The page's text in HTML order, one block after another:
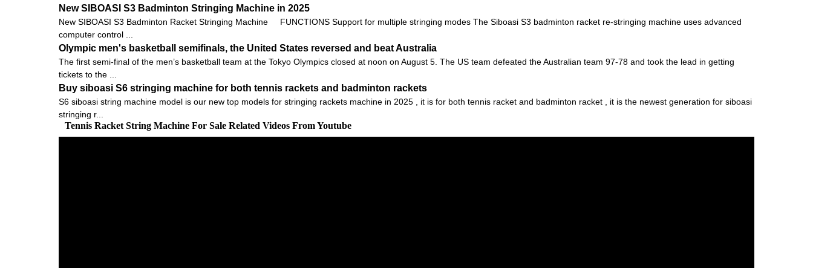
New SIBOASI S3 Badminton Stringing Machine in 2025
New SIBOASI S3 Badminton Racket Stringing Machine FUNCTIONS Support for multiple stringing modes The Siboasi S3 badminton racket re-stringing machine uses advanced
computer control ...
Olympic men's basketball semifinals, the United States reversed and beat Australia
The first semi-final of the men’s basketball team at the Tokyo Olympics closed at noon on August 5. The US team defeated the Australian team 97-78 and took the lead in getting
tickets to the ...
Buy siboasi S6 stringing machine for both tennis rackets and badminton rackets
S6 siboasi string machine model is our new top models for stringing rackets machine in 2025 , it is for both tennis racket and badminton racket , it is the newest generation for siboasi
stringing r...
Tennis Racket String Machine For Sale Related Videos From Youtube